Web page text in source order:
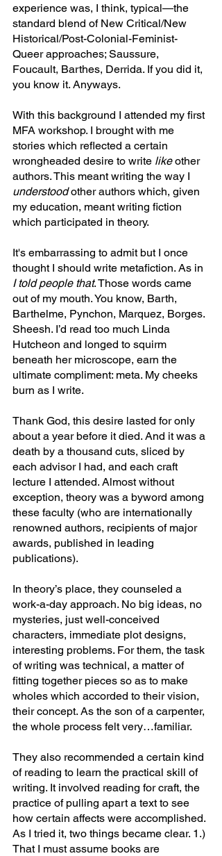
experience was, I think, typical—the
standard blend of New Critical/New
Historical/Post-Colonial-Feminist-
Queer approaches; Saussure,
Foucault, Barthes, Derrida. If you did it,
you know it. Anyways.
With this background I attended my first
MFA workshop. I brought with me
stories which reflected a certain
wrongheaded desire to write like other
authors. This meant writing the way I
understood other authors which, given
my education, meant writing fiction
which participated in theory.
It's embarrassing to admit but I once
thought I should write metafiction. As in
I told people that. Those words came
out of my mouth. You know, Barth,
Barthelme, Pynchon, Marquez, Borges.
Sheesh. I’d read too much Linda
Hutcheon and longed to squirm
beneath her microscope, earn the
ultimate compliment: meta. My cheeks
burn as I write.
Thank God, this desire lasted for only
about a year before it died. And it was a
death by a thousand cuts, sliced by
each advisor I had, and each craft
lecture I attended. Almost without
exception, theory was a byword among
these faculty (who are internationally
renowned authors, recipients of major
awards, published in leading
publications).
In theory’s place, they counseled a
work-a-day approach. No big ideas, no
mysteries, just well-conceived
characters, immediate plot designs,
interesting problems. For them, the task
of writing was technical, a matter of
fitting together pieces so as to make
wholes which accorded to their vision,
their concept. As the son of a carpenter,
the whole process felt very…familiar.
They also recommended a certain kind
of reading to learn the practical skill of
writing. It involved reading for craft, the
practice of pulling apart a text to see
how certain affects were accomplished.
As I tried it, two things became clear. 1.)
That I must assume books are